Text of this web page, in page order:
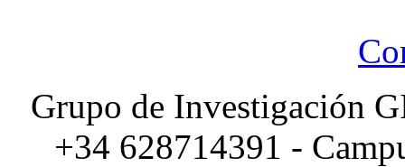
Grupo de Investigación
+34 628714391 -